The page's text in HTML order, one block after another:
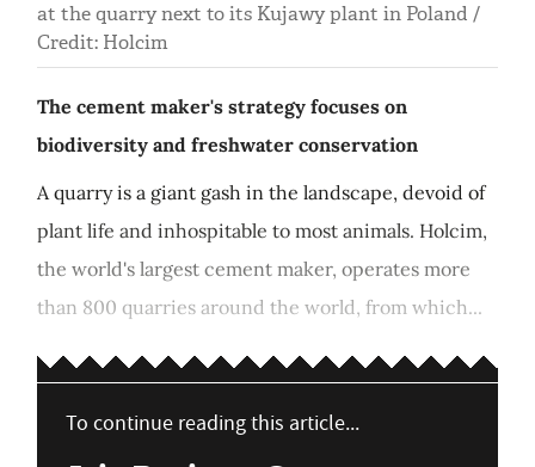
at the quarry next to its Kujawy plant in Poland /
Credit: Holcim
The cement maker's strategy focuses on
biodiversity and freshwater conservation
A quarry is a giant gash in the landscape, devoid of
plant life and inhospitable to most animals. Holcim,
the world's largest cement maker, operates more
than 800 quarries around the world, from which...
To continue reading this article...